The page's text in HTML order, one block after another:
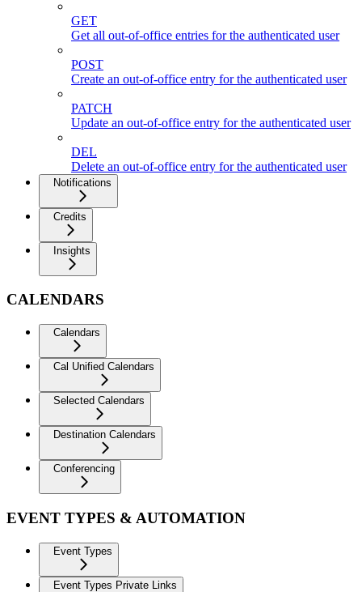
GET
Get all out-of-office entries for the authenticated user
POST
Create an out-of-office entry for the authenticated user
PATCH
Update an out-of-office entry for the authenticated user
DEL
Delete an out-of-office entry for the authenticated user
Notifications
Credits
Insights
CALENDARS
Calendars
Cal Unified Calendars
Selected Calendars
Destination Calendars
Conferencing
EVENT TYPES & AUTOMATION
Event Types
Event Types Private Links